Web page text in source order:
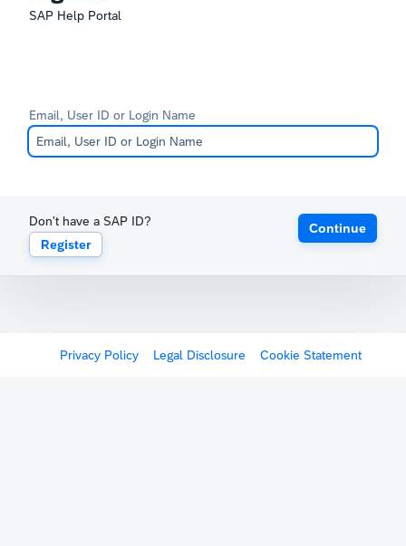
SAP Help Portal
Email, User ID or Login Name
Don't have a SAP ID?
Register
Continue
Privacy Policy Legal Disclosure Cookie Statement